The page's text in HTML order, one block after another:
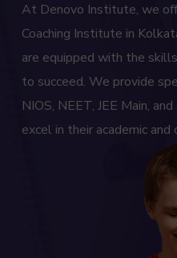
At Denovo Institute, we
Coaching Institute in
are equipped with the
to succeed. We provide
NIOS, NEET, JEE Main,
excel in their academic